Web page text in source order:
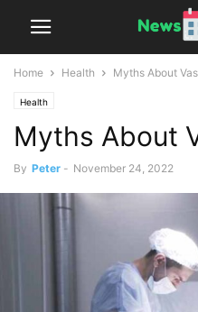
Home Health Myths About
Health
Myths About
By Peter - November 24, 2022